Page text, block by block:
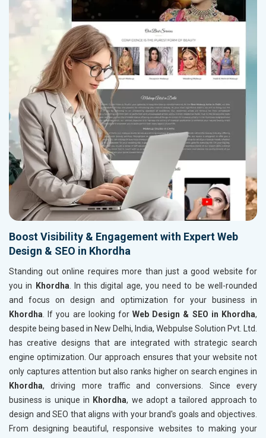
Boost Visibility & Engagement with Expert Web
Design & SEO in Khordha
Standing out online requires more than just a good website for
you in
Khordha . In this digital age, you need to be well-rounded
and focus on design and optimization for your business in
Khordha . If you are looking forWeb Design & SEO in Khordha,
despite being based in New Delhi, India, Webpulse Solution Pvt. Ltd.
has creative designs that are integrated with strategic search
engine optimization. Our approach ensures that your website not
only captures attention but also ranks higher on search engines in
Khordha, driving more traffic and conversions. Since every
business is unique in Khordha, we adopt a tailored approach to
design and SEO that aligns with your brand's goals and objectives.
From designing beautiful, responsive websites to making your